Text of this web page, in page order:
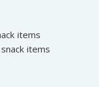
items
items